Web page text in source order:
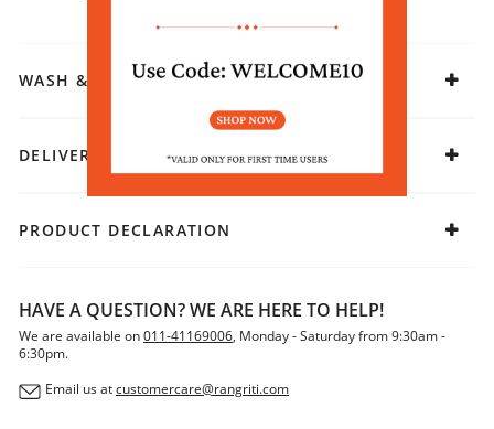
WASH & CARE
DELIVERY & RETURNS
PRODUCT DECLARATION
HAVE A QUESTION? WE ARE HERE TO HELP!
We are available on011-41169006, Monday - Saturday from 9:30am -
6:30pm.
Email us atcustomercare@rangriti.com